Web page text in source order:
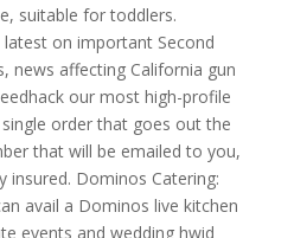
suitable for toddlers.
on important Second
news affecting California gun
our most high-profile
order that goes out the
that will be emailed to you,
insured. Dominos Catering:
avail a Dominos live kitchen
events and wedding hwid